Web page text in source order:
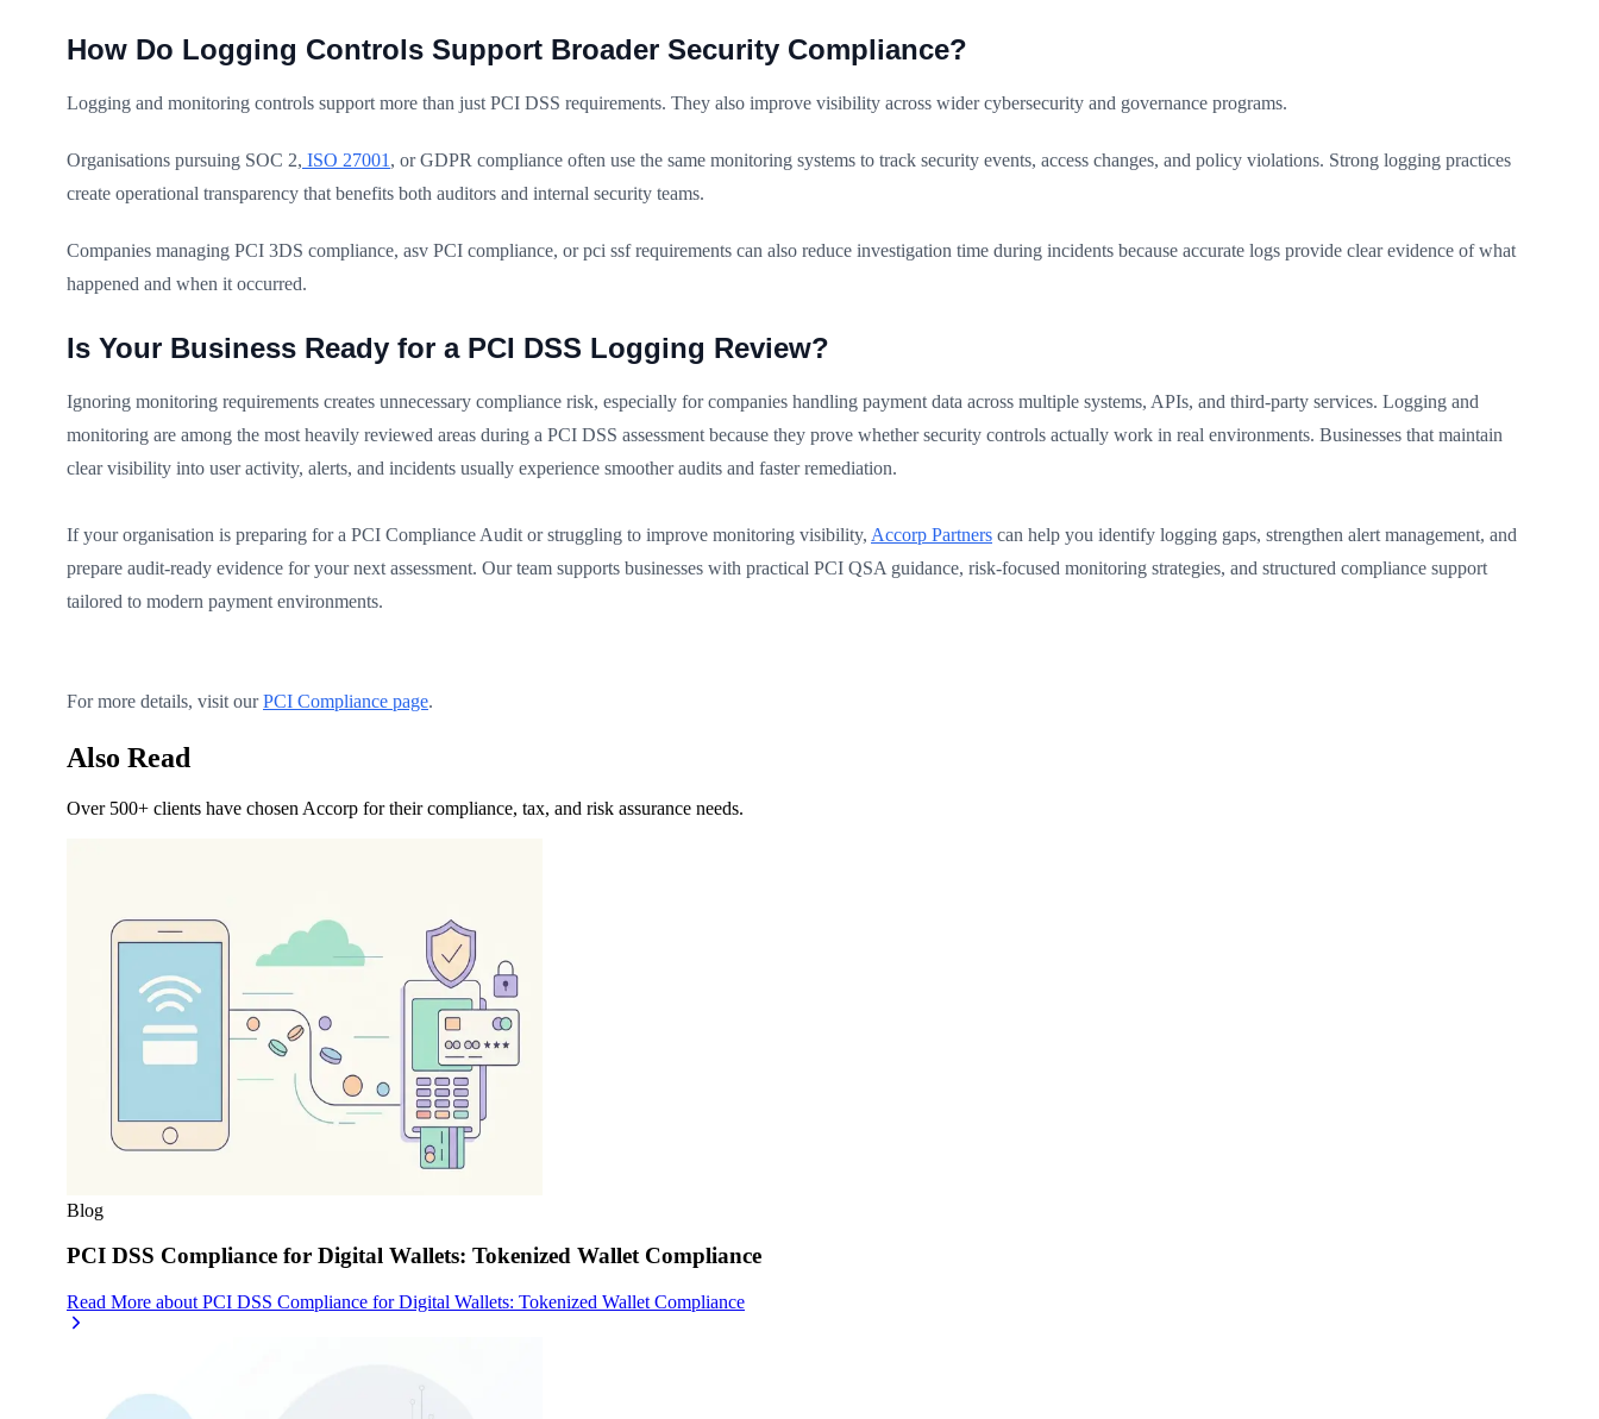
How Do Logging Controls Support Broader Security Compliance?
Logging and monitoring controls support more than just PCI DSS requirements. They also improve visibility across wider cybersecurity and governance programs.
Organisations pursuing SOC 2, ISO 27001 , or GDPR compliance often use the same monitoring systems to track security events, access changes, and policy violations. Strong logging practices
create operational transparency that benefits both auditors and internal security teams.
Companies managing PCI 3DS compliance, asv PCI compliance, or pci ssf requirements can also reduce investigation time during incidents because accurate logs provide clear evidence of what
happened and when it occurred.
Is Your Business Ready for a PCI DSS Logging Review?
Ignoring monitoring requirements creates unnecessary compliance risk, especially for companies handling payment data across multiple systems, APIs, and third-party services. Logging and
monitoring are among the most heavily reviewed areas during a PCI DSS assessment because they prove whether security controls actually work in real environments. Businesses that maintain
clear visibility into user activity, alerts, and incidents usually experience smoother audits and faster remediation.
If your organisation is preparing for a PCI Compliance Audit or struggling to improve monitoring visibility, Accorp Partners can help you identify logging gaps, strengthen alert management, and
prepare audit-ready evidence for your next assessment. Our team supports businesses with practical PCI QSA guidance, risk-focused monitoring strategies, and structured compliance support
tailored to modern payment environments.
For more details, visit ourPCI Compliance page.
Also Read
Over 500+ clients have chosen Accorp for their compliance, tax, and risk assurance needs.
Blog
PCI DSS Compliance for Digital Wallets: Tokenized Wallet Compliance
Read More about PCI DSS Compliance for Digital Wallets: Tokenized Wallet Compliance